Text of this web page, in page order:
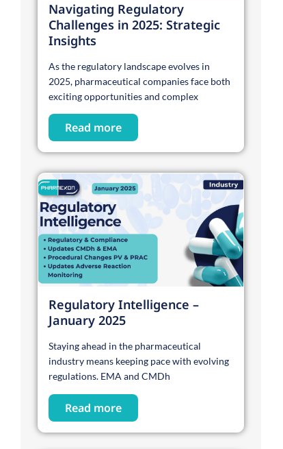
Navigating Regulatory
Challenges in 2025: Strategic
Insights
As the regulatory landscape evolves in
2025, pharmaceutical companies face both
exciting opportunities and complex
Read more
Regulatory Intelligence –
January 2025
Staying ahead in the pharmaceutical
industry means keeping pace with evolving
regulations. EMA and CMDh
Read more